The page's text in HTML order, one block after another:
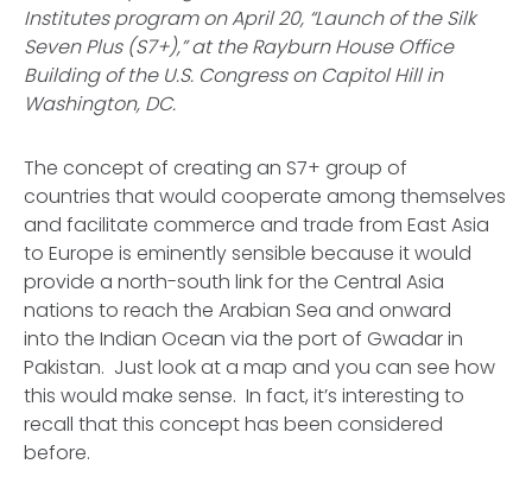
Institutes program on April 20, “Launch of the Silk
Seven Plus (S7+),” at the Rayburn House Office
Building of the U.S. Congress on Capitol Hill in
Washington, DC.
The concept of creating an S7+ group of
countries that would cooperate among themselves
and facilitate commerce and trade from East Asia
to Europe is eminently sensible because it would
provide a north-south link for the Central Asia
nations to reach the Arabian Sea and onward
into the Indian Ocean via the port of Gwadar in
Pakistan. Just look at a map and you can see how
this would make sense. In fact, it’s interesting to
recall that this concept has been considered
before.